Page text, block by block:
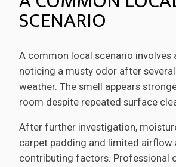
SCENARIO
A common local scenario involves
noticing a musty odor after
weather. The smell appears
room despite repeated surface
After further investigation,
carpet padding and limited airflow
contributing factors. Professional